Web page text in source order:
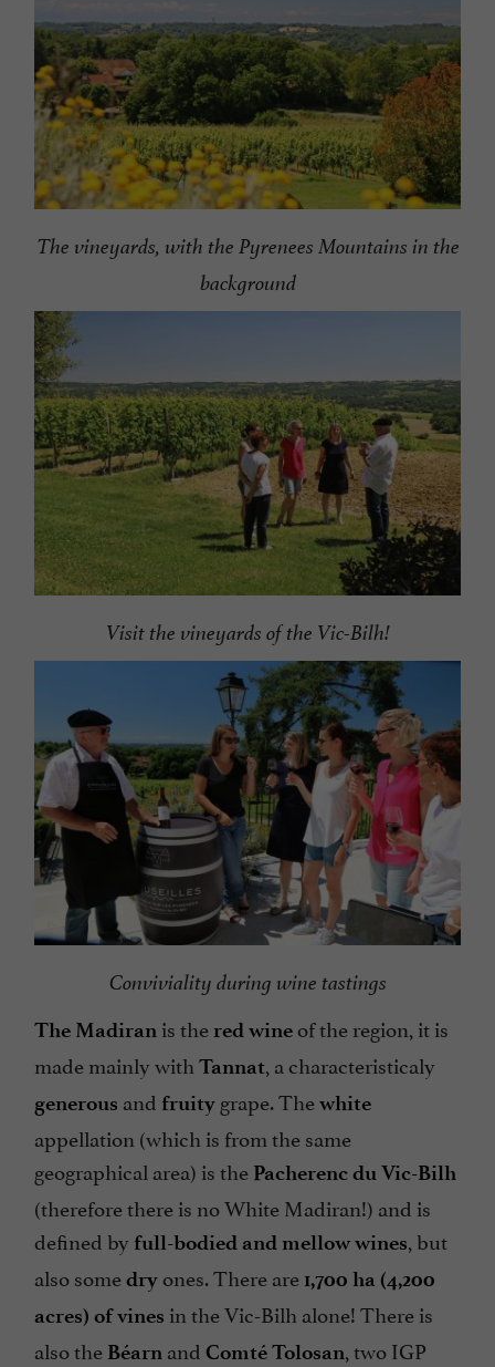
The vineyards, with the Pyrenees Mountains in the
background
Visit the vineyards of the Vic-Bilh!
Conviviality during wine tastings
The Madiran is the red wine of the region, it is
made mainly with Tannat, a characteristicaly
generous and fruity grape. Thewhite
appellation (which is from the same
geographical area) is the Pacherenc du Vic-Bilh
(therefore there is no White Madiran!) and is
defined by full-bodied and mellowwines, but
also somedry ones. There are 1,700 ha (4,200
acres) of vines in the Vic-Bilh alone! There is
also the Béarn and Comté Tolosan, two IGP